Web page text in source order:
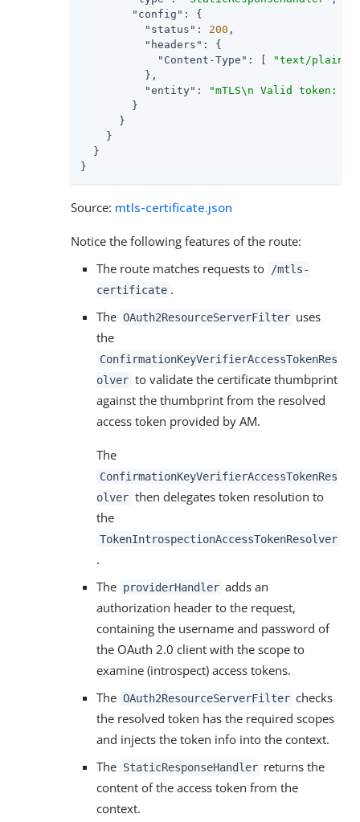
"config" : {
"status" : 200 ,
"headers" : {
"Content-Type" : [
"text/plain;
          },
"entity" :
"mTLS\n Valid token:
        }
      }
    }
  }
}
Source: mtls-certificate.json
Notice the following features of the route:
The route matches requests to /mtls-
certificate .
The OAuth2ResourceServerFilter uses
the
ConfirmationKeyVerifierAccessTokenRes
olver to validate the certificate thumbprint
against the thumbprint from the resolved
access token provided by AM.
The
ConfirmationKeyVerifierAccessTokenRes
olver then delegates token resolution to
the
TokenIntrospectionAccessTokenResolver
.
The providerHandler adds an
authorization header to the request,
containing the username and password of
the OAuth 2.0 client with the scope to
examine (introspect) access tokens.
The OAuth2ResourceServerFilter checks
the resolved token has the required scopes
and injects the token info into the context.
The StaticResponseHandler returns the
content of the access token from the
context.